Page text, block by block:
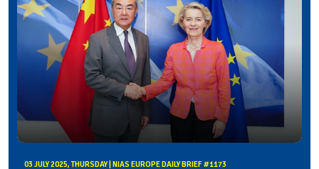
03 JULY 2025, THURSDAY | NIAS EUROPE DAILY BRIEF #1173